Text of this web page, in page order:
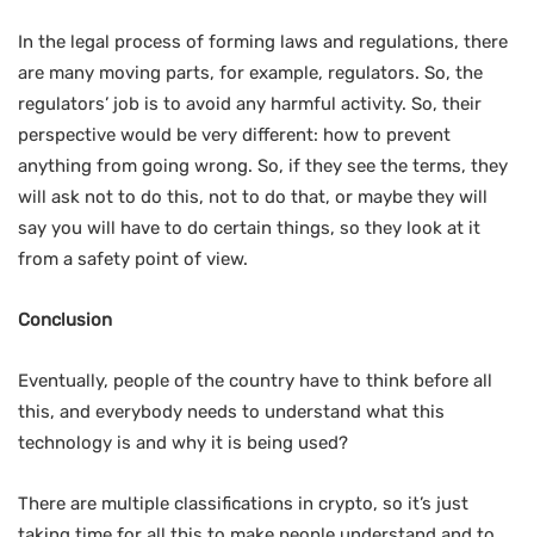
In the legal process of forming laws and regulations, there
are many moving parts, for example, regulators. So, the
regulators’ job is to avoid any harmful activity. So, their
perspective would be very different: how to prevent
anything from going wrong. So, if they see the terms, they
will ask not to do this, not to do that, or maybe they will
say you will have to do certain things, so they look at it
from a safety point of view.
Conclusion
Eventually, people of the country have to think before all
this, and everybody needs to understand what this
technology is and why it is being used?
There are multiple classifications in crypto, so it’s just